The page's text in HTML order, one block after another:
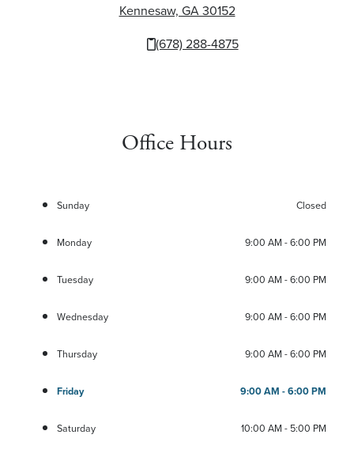
Kennesaw, GA 301521490 Ernest W.
(678) 288-4875
Office Hours
Sunday Closed
Monday 9:00 AM - 6:00 PM
Tuesday 9:00 AM - 6:00 PM
Wednesday 9:00 AM - 6:00 PM
Thursday 9:00 AM - 6:00 PM
Friday 9:00 AM - 6:00 PM
Saturday 10:00 AM - 5:00 PM